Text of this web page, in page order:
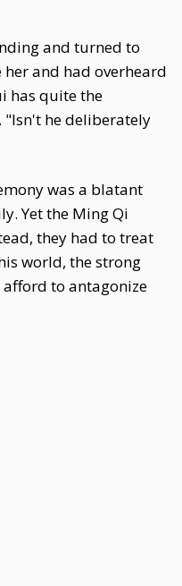
and turned to
and had overheard
has quite the
he deliberately
was a blatant
Yet the Ming Qi
they had to treat
world, the strong
to antagonize